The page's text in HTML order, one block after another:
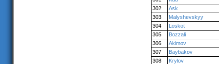
302
Ask
303
Malyshevskyy
304
Loskot
305
Bozzali
306
Akimov
307
Baybakov
308
Krylov